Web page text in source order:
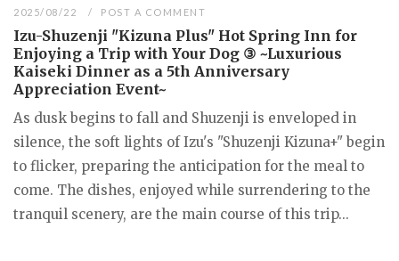
2025/08/22 POST A COMMENT
Izu-Shuzenji "Kizuna Plus" Hot Spring Inn for
Enjoying a Trip with Your Dog ③ ~Luxurious
Kaiseki Dinner as a 5th Anniversary
Appreciation Event~
As dusk begins to fall and Shuzenji is enveloped in
silence, the soft lights of Izu's "Shuzenji Kizuna+" begin
to flicker, preparing the anticipation for the meal to
come. The dishes, enjoyed while surrendering to the
tranquil scenery, are the main course of this trip...